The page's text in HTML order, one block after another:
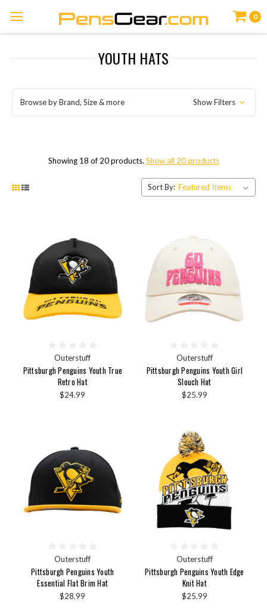
0
YOUTH HATS
Browse by Brand, Size & more Show Filters
Showing 18 of 20 products. Show all 20 products
Sort By:
Outerstuff
Pittsburgh Penguins Youth True
Retro Hat
$24.99
Outerstuff
Pittsburgh Penguins Youth Girl
Slouch Hat
$25.99
Outerstuff
Pittsburgh Penguins Youth
Essential Flat Brim Hat
$28.99
Outerstuff
Pittsburgh Penguins Youth Edge
Knit Hat
$25.99